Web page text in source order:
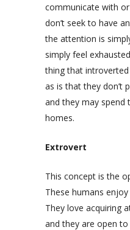
communicate with
don’t seek to have
the attention is
simply feel
thing that
as is that they don’t
and they may spend
homes.
Extrovert
This concept is the
These humans
They love acquiring
and they are open